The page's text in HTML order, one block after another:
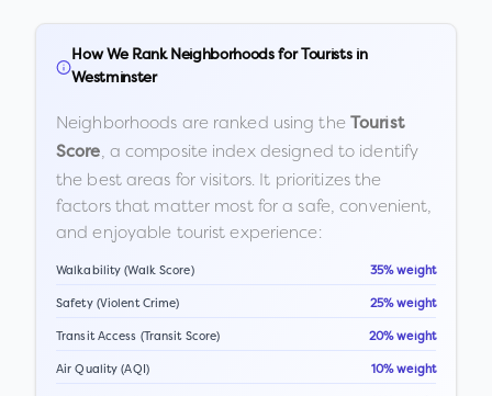
How We Rank Neighborhoods for Tourists in
Westminster
Neighborhoods are ranked using the Tourist
Score, a composite index designed to identify
the best areas for visitors. It prioritizes the
factors that matter most for a safe, convenient,
and enjoyable tourist experience:
Walkability (Walk Score) 35% weight
Safety (Violent Crime) 25% weight
Transit Access (Transit Score) 20% weight
Air Quality (AQI) 10% weight